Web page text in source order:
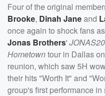
Four of the original
Brooke, Dinah Janeand
once again to shock fans
Jonas Brothers'
Hometowntour in Dallas
reunion, which saw 5H
their hits "Worth It" and
group's first performance in